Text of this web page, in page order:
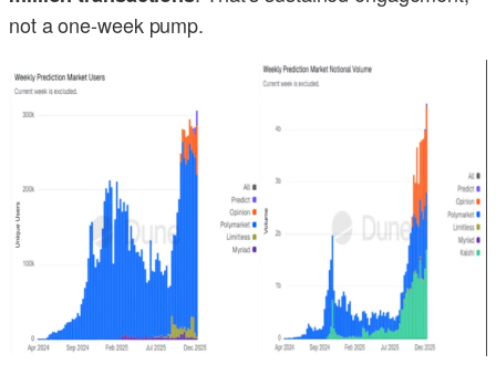
not a one-week pump.